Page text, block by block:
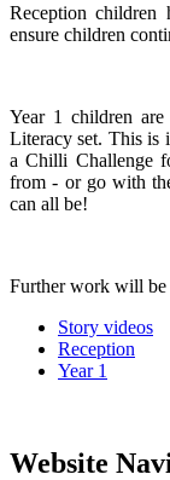
Reception
ensure children
Year 1 children
Literacy set. This is
a Chilli Challenge
from - or go with
can all be!
Further work will be
Story videos
Reception
Year 1
Website